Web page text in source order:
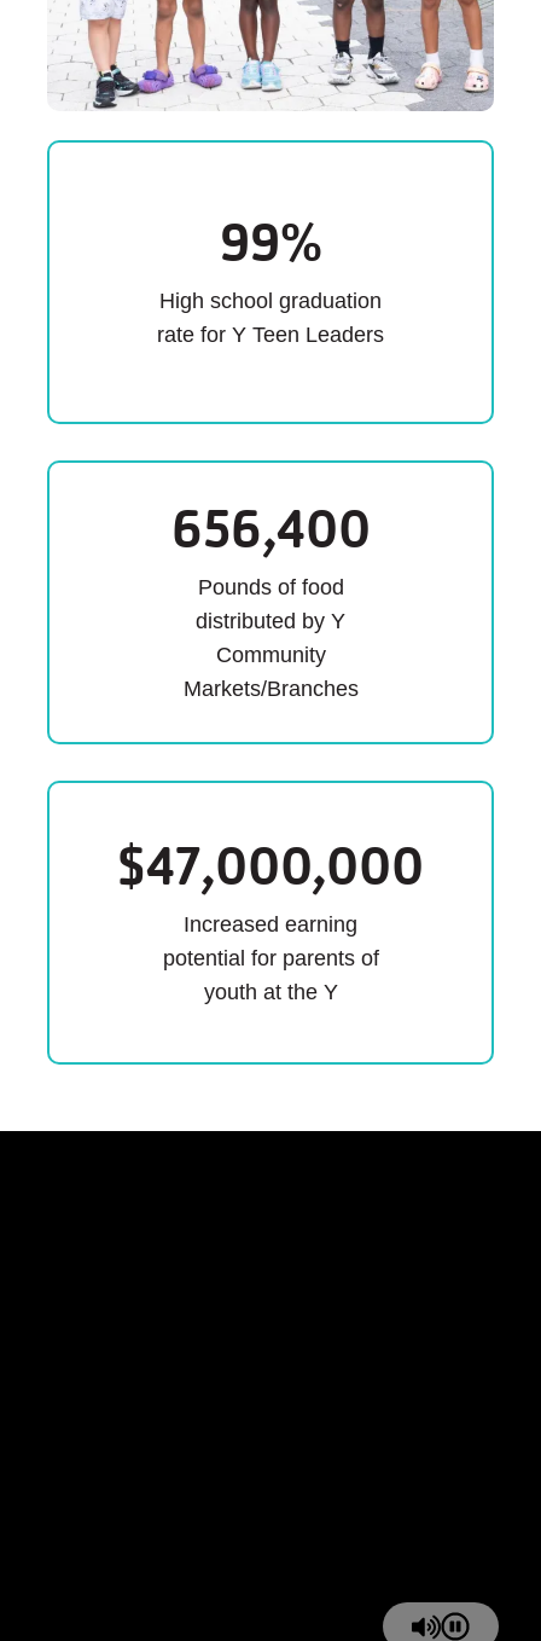
99%
High school graduation
rate for Y Teen Leaders
656,400
Pounds of food
distributed by Y
Community
Markets/Branches
$47,000,000
Increased earning
potential for parents of
youth at the Y